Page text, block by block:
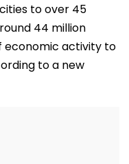
to over 45
44 million
economic activity to
to a new